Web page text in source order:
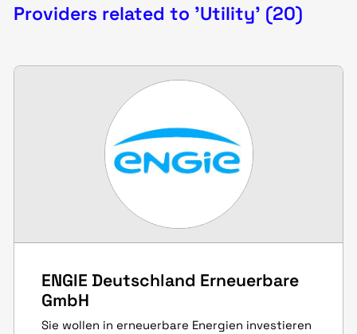
Providers related to 'Utility' (20)
ENGIE Deutschland Erneuerbare
GmbH
Sie wollen in erneuerbare Energien investieren